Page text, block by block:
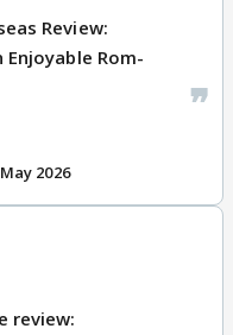
Review:
Enjoyable Rom-
2026
review: